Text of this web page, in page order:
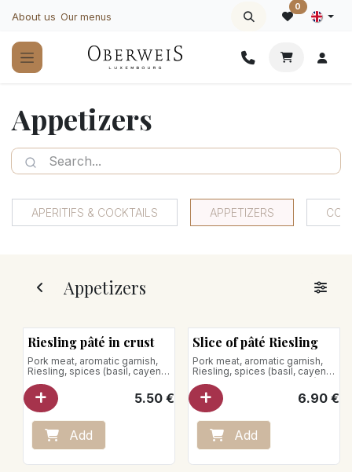
About us Our menus
0
Appetizers
APERITIFS & COCKTAILS APPETIZERS
Appetizers
Riesling pâté in crust
Pork meat, aromatic garnish,
Riesling, spices (basil, cayenne
pepper, marjoram, nutmeg)
5.50€
Add
Slice of pâté Riesling
Pork meat, aromatic garnish,
Riesling, spices (basil, cayenne
pepper, marjoram, nutmeg)
6.90€
Add